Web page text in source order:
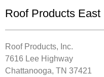
Roof Products East
Roof Products, Inc.
7616 Lee Highway
Chattanooga, TN 37421